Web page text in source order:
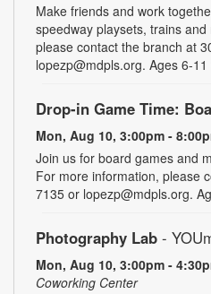
Make friends and work
speedway playsets, trains
please contact the branch at
lopezp@mdpls.org. Ages 6-11
Drop-in Game Time:
Mon, Aug 10, 3:00pm -
Join us for board games and
For more information, please
7135 or lopezp@mdpls.org.
Photography Lab -
Mon, Aug 10, 3:00pm -
Coworking Center